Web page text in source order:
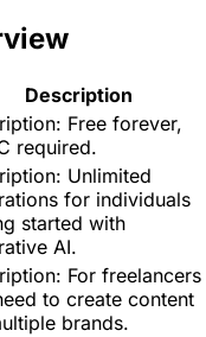
Description
Free forever,
required.
Unlimited
for individuals
started with
AI.
For freelancers
to create content
brands.